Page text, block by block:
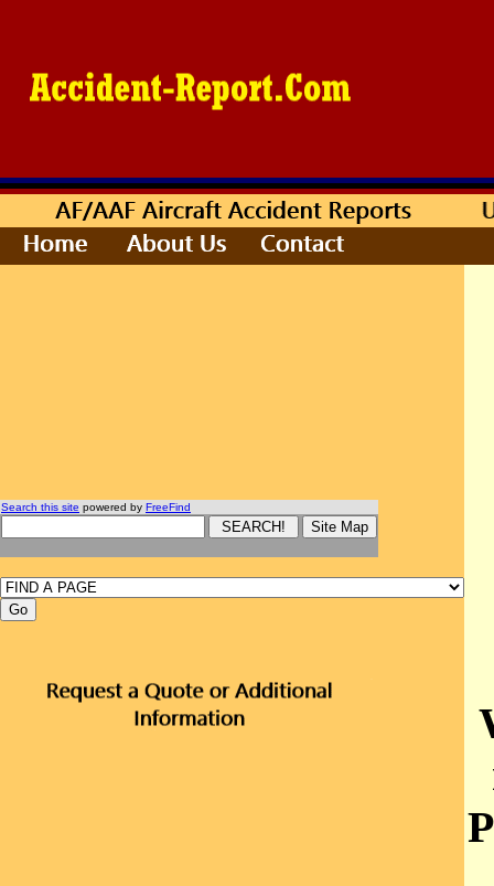
Search this site powered by FreeFind